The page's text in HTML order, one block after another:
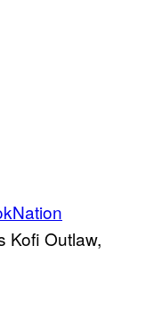
Kofi Outlaw,